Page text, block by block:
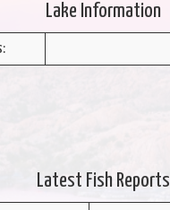
Lake Information
Latest Fish Reports